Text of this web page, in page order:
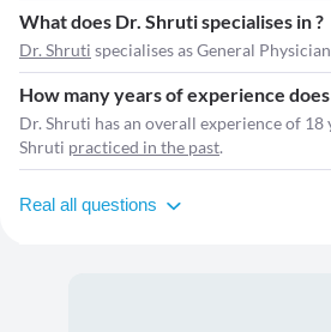
What does Dr. Shruti specialises in ?
Dr. Shruti specialises as General
How many years of experience
Dr. Shruti has an overall experience of 18
Shruti practiced in the past.
Real all questions